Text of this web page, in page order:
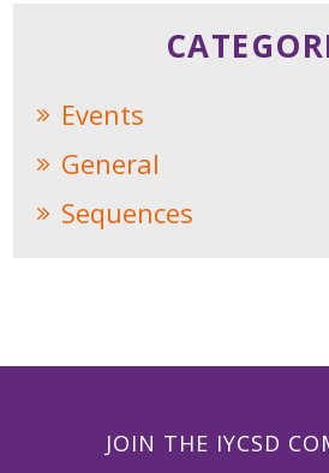
Events
General
Sequences
JOIN THE IYCSD